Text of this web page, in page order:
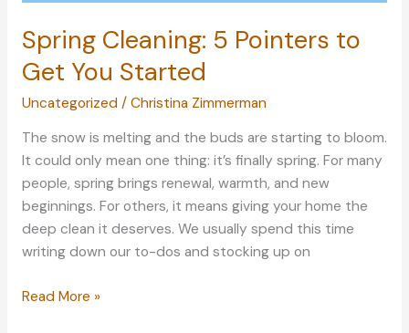
Spring Cleaning: 5 Pointers to
Get You Started
Uncategorized / Christina Zimmerman
The snow is melting and the buds are starting to bloom.
It could only mean one thing: it’s finally spring. For many
people, spring brings renewal, warmth, and new
beginnings. For others, it means giving your home the
deep clean it deserves. We usually spend this time
writing down our to-dos and stocking up on
Spring
Read More »